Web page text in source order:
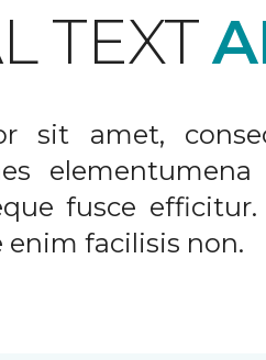
TEXT
sit amet,
elementumena
fusce efficitur.
facilisis non.